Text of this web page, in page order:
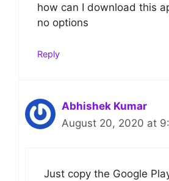
how can I download this
no options
Reply
Abhishek Kumar
August 20, 2020 at
Just copy the Google